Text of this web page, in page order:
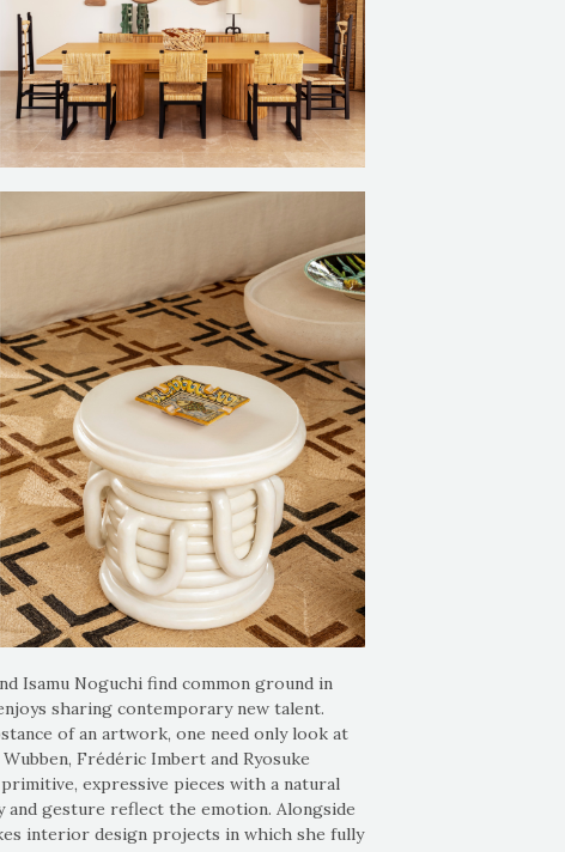
Isamu Noguchi find common ground in
sharing contemporary new talent.
of an artwork, one need only look at
Frédéric Imbert and Ryosuke
expressive pieces with a natural
gesture reflect the emotion. Alongside
interior design projects in which she fully